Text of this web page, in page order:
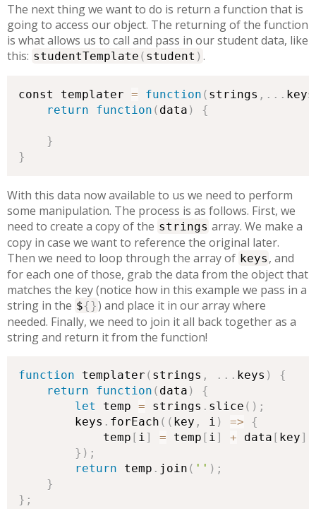
The next thing we want to do is return a function that is
going to access our object. The returning of the function
is what allows us to call and pass in our student data, like
this: studentTemplate ( student ) .
const templater = function ( strings , . . . keys
return
function ( data ) {
}
}
With this data now available to us we need to perform
some manipulation. The process is as follows. First, we
need to create a copy of the strings array. We make a
copy in case we want to reference the original later.
Then we need to loop through the array of keys , and
for each one of those, grab the data from the object that
matches the key (notice how in this example we pass in a
string in the ${}) and place it in our array where
needed. Finally, we need to join it all back together as a
string and return it from the function!
function templater ( strings , . . . keys )
{
return
function ( data )
{
let
temp = strings . slice ( ) ;
        keys
. forEach ( ( key , i ) =>
{
            temp
[ i ] = temp [ i ] + data [ key]
} ) ;
return temp . join ( '' ) ;
}
} ;